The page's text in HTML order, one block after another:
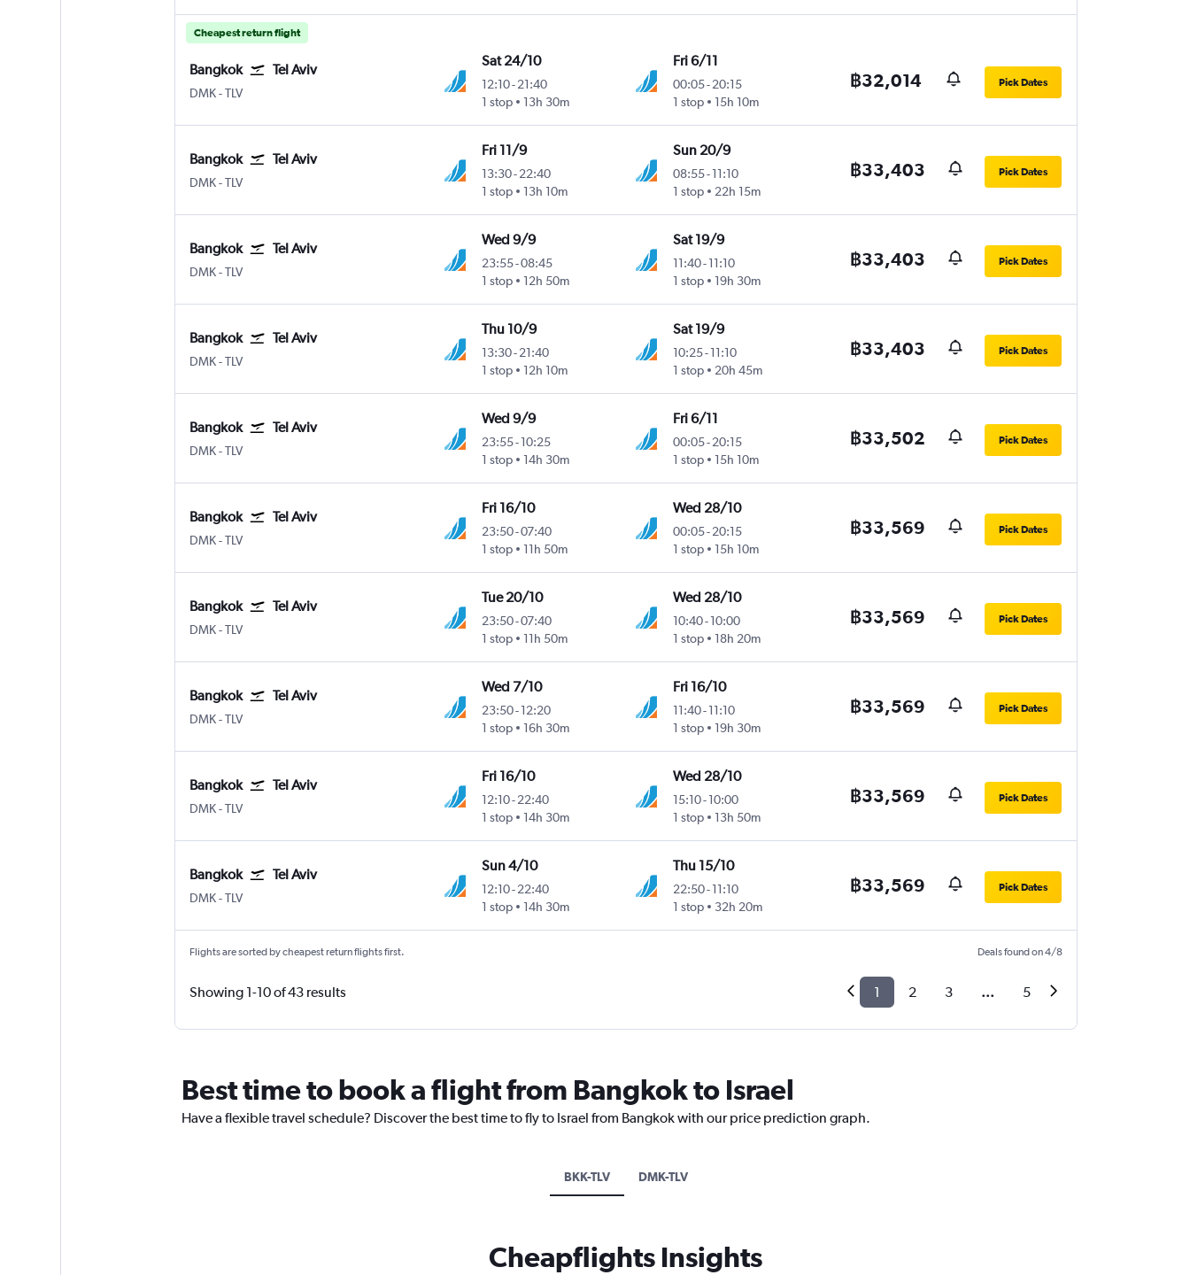
Cheapest return flight
Bangkok Tel Aviv
DMK Bangkok Don Mueang Intl
-TLV
Sat 24/10
12:10-21:40
1 stop
13h 30m
Fri 6/11
00:05- 20:15
1 stop
15h 10m
฿32,014 Pick Dates
Bangkok Tel Aviv
DMK Bangkok Don Mueang Intl
-TLV
Fri 11/9
13:30-22:40
1 stop
13h 10m
Sun 20/9
08:55- 11:10
1 stop
22h 15m
฿33,403 Pick Dates
Bangkok Tel Aviv
DMK Bangkok Don Mueang Intl
-TLV
Wed 9/9
23:55-08:45
1 stop
12h 50m
Sat 19/9
11:40- 11:10
1 stop
19h 30m
฿33,403 Pick Dates
Bangkok Tel Aviv
DMK Bangkok Don Mueang Intl
-TLV
Thu 10/9
13:30-21:40
1 stop
12h 10m
Sat 19/9
10:25- 11:10
1 stop
20h 45m
฿33,403 Pick Dates
Bangkok Tel Aviv
DMK Bangkok Don Mueang Intl
-TLV
Wed 9/9
23:55-10:25
1 stop
14h 30m
Fri 6/11
00:05- 20:15
1 stop
15h 10m
฿33,502 Pick Dates
Bangkok Tel Aviv
DMK Bangkok Don Mueang Intl
-TLV
Fri 16/10
23:50-07:40
1 stop
11h 50m
Wed 28/10
00:05- 20:15
1 stop
15h 10m
฿33,569 Pick Dates
Bangkok Tel Aviv
DMK Bangkok Don Mueang Intl
-TLV
Tue 20/10
23:50-07:40
1 stop
11h 50m
Wed 28/10
10:40- 10:00
1 stop
18h 20m
฿33,569 Pick Dates
Bangkok Tel Aviv
DMK Bangkok Don Mueang Intl
-TLV
Wed 7/10
23:50-12:20
1 stop
16h 30m
Fri 16/10
11:40- 11:10
1 stop
19h 30m
฿33,569 Pick Dates
Bangkok Tel Aviv
DMK Bangkok Don Mueang Intl
-TLV
Fri 16/10
12:10-22:40
1 stop
14h 30m
Wed 28/10
15:10- 10:00
1 stop
13h 50m
฿33,569 Pick Dates
Bangkok Tel Aviv
DMK Bangkok Don Mueang Intl
-TLV
Sun 4/10
12:10-22:40
1 stop
14h 30m
Thu 15/10
22:50- 11:10
1 stop
32h 20m
฿33,569 Pick Dates
Flights are sorted by cheapest return flights first. Deals found on 4/8
Showing 1-10 of 43 results 1 2 3 ... 5
Best time to book a flight from Bangkok to Israel
Have a flexible travel schedule? Discover the best time to fly to Israel from Bangkok with our price prediction graph.
BKK-TLV DMK-TLV
Cheapflights Insights